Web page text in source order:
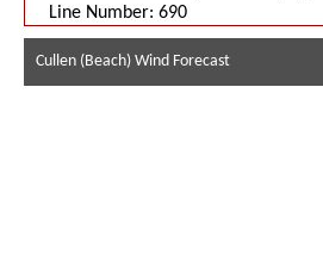
Line Number: 690
Cullen (Beach) Wind Forecast